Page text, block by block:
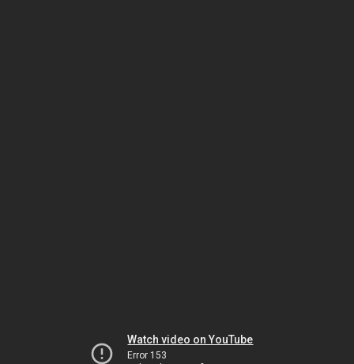
Watch video on YouTube
Error 153